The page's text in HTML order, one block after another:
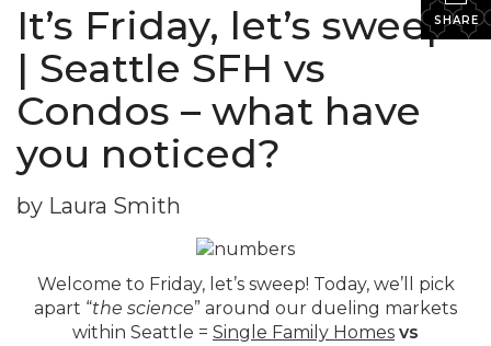
SHARE
It’s Friday, let’s sweep!
| Seattle SFH vs
Condos – what have
you noticed?
by Laura Smith
Welcome to Friday, let’s sweep! Today, we’ll pick
apart “the science” around our dueling markets
within Seattle = Single Family Homes vs